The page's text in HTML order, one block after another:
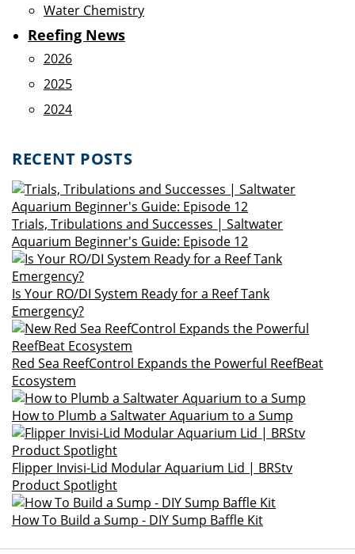
Water Chemistry
Reefing News
2026
2025
2024
RECENT POSTS
Trials, Tribulations and Successes | Saltwater
Aquarium Beginner's Guide: Episode 12
Is Your RO/DI System Ready for a Reef Tank
Emergency?
Red Sea ReefControl Expands the Powerful ReefBeat
Ecosystem
How to Plumb a Saltwater Aquarium to a Sump
Flipper Invisi-Lid Modular Aquarium Lid | BRStv
Product Spotlight
How To Build a Sump - DIY Sump Baffle Kit